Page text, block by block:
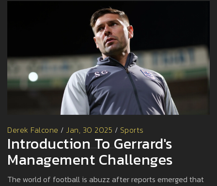
Derek Falcone / Jan, 30 2025 / Sports
Introduction To Gerrard's
Management Challenges
The world of football is abuzz after reports emerged that